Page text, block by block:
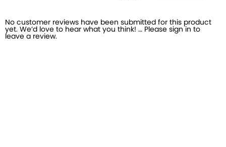
No customer reviews have been submitted for this product
yet. We’d love to hear what you think! … Please sign in to
leave a review.